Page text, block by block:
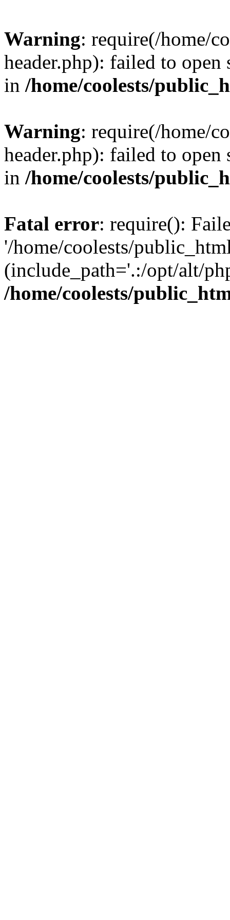
Warning: require(/home/
header.php): failed to
in /home/coolests/
Warning: require(/home/
header.php): failed to
in /home/coolests/
Fatal error: require():
'/home/coolests/
(include_path='.:/opt/alt/
/home/coolests/